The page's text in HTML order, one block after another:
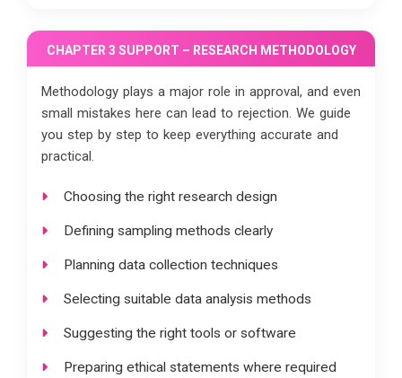
CHAPTER 3 SUPPORT – RESEARCH METHODOLOGY
Methodology plays a major role in approval, and even
small mistakes here can lead to rejection. We guide
you step by step to keep everything accurate and
practical.
Choosing the right research design
Defining sampling methods clearly
Planning data collection techniques
Selecting suitable data analysis methods
Suggesting the right tools or software
Preparing ethical statements where required